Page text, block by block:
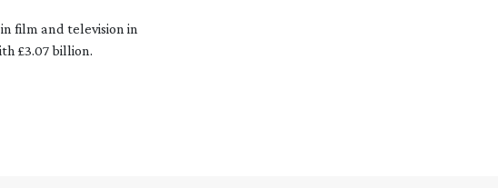
film and television in
£3.07 billion.